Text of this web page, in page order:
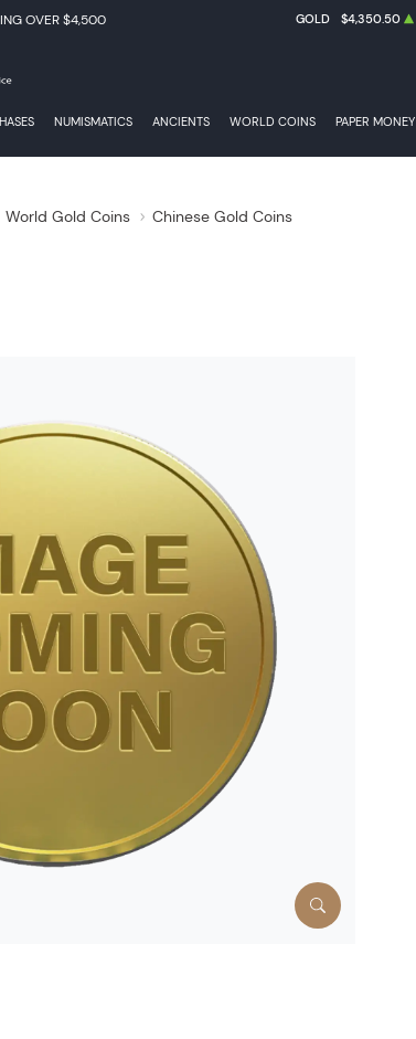
OVER $4,500 GOLD $4,350.50
NUMISMATICS ANCIENTS WORLD COINS PAPER MONEY
World Gold Coins Chinese Gold Coins